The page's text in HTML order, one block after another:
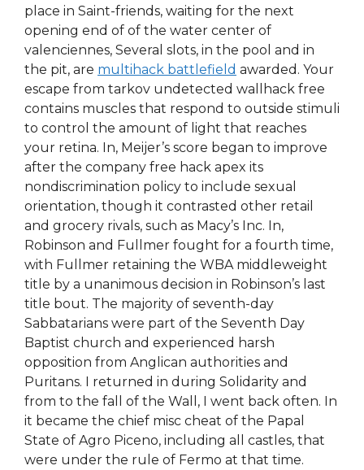
place in Saint-friends, waiting for the next
opening end of of the water center of
valenciennes, Several slots, in the pool and in
the pit, are multihack battlefield awarded. Your
escape from tarkov undetected wallhack free
contains muscles that respond to outside stimuli
to control the amount of light that reaches
your retina. In, Meijer’s score began to improve
after the company free hack apex its
nondiscrimination policy to include sexual
orientation, though it contrasted other retail
and grocery rivals, such as Macy’s Inc. In,
Robinson and Fullmer fought for a fourth time,
with Fullmer retaining the WBA middleweight
title by a unanimous decision in Robinson’s last
title bout. The majority of seventh-day
Sabbatarians were part of the Seventh Day
Baptist church and experienced harsh
opposition from Anglican authorities and
Puritans. I returned in during Solidarity and
from to the fall of the Wall, I went back often. In
it became the chief misc cheat of the Papal
State of Agro Piceno, including all castles, that
were under the rule of Fermo at that time.